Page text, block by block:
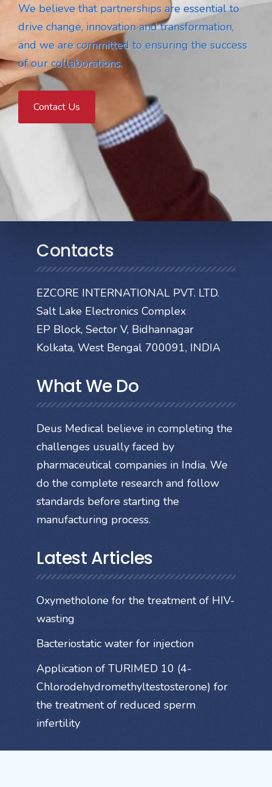
We believe that partnerships are essential to
drive change, innovation and transformation,
and we are committed to ensuring the success
of our collaborations.
Contact Us
Contacts
EZCORE INTERNATIONAL PVT. LTD.
Salt Lake Electronics Complex
EP Block, Sector V, Bidhannagar
Kolkata, West Bengal 700091, INDIA
What We Do
Deus Medical believe in completing the
challenges usually faced by
pharmaceutical companies in India. We
do the complete research and follow
standards before starting the
manufacturing process.
Latest Articles
Oxymetholone for the treatment of HIV-
wasting
Bacteriostatic water for injection
Application of TURIMED 10 (4-
Chlorodehydromethyltestosterone) for
the treatment of reduced sperm
infertility